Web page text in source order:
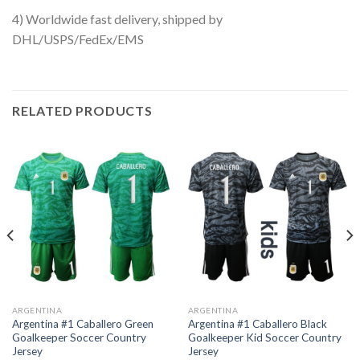
4) Worldwide fast delivery, shipped by
DHL/USPS/FedEx/EMS
RELATED PRODUCTS
ARGENTINA
Argentina #1 Caballero Green
Goalkeeper Soccer Country
Jersey
ARGENTINA
Argentina #1 Caballero Black
Goalkeeper Kid Soccer Country
Jersey